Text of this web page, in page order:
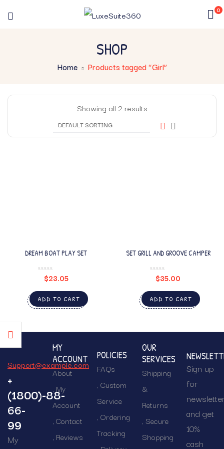
0
SHOP
Home Products tagged “Girl”
Showing all 2 results
DREAM BOAT PLAY SET
$23.05
ADD TO CART
SET GRILL AND GROOVE CAMPER
$35.00
ADD TO CART
Support@example.com
+
(1800)-88-
66-
99
My
MY
ACCOUNT
About
My
Account
Contact
Reviews
POLICIES
FAQs
Custom
Service
Ordering
Tracking
OUR
SERVICES
Shipping
&
Returns
Secure
Shopping
Sign up
for
and get
10%
cash